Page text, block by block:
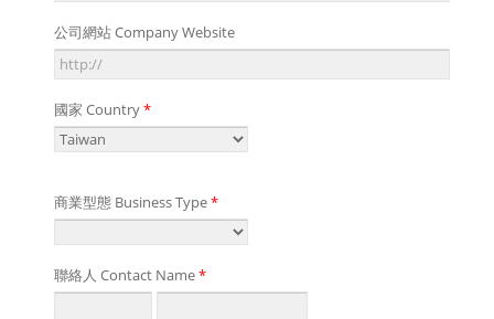
公司網站 Company Website
國家 Country*
商業型態 Business Type*
聯絡人 Contact Name*